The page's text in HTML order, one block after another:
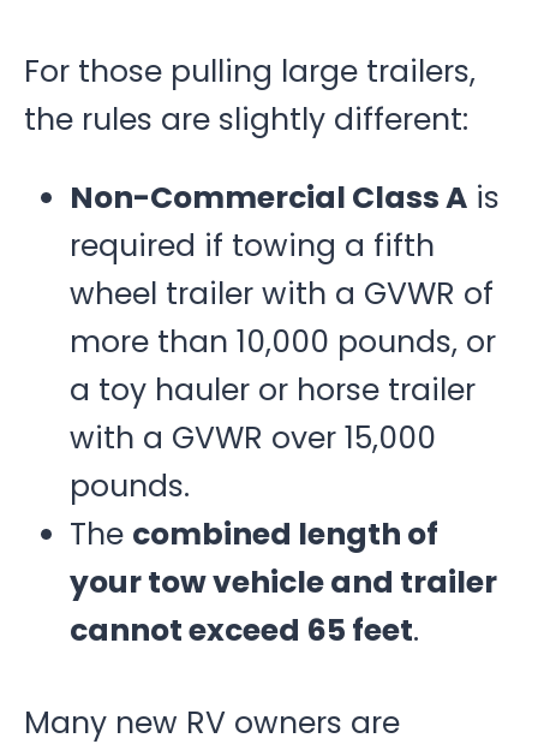
For those pulling large trailers,
the rules are slightly different:
Non-Commercial Class Ais
required if towing a fifth
wheel trailer with a GVWR of
more than 10,000 pounds, or
a toy hauler or horse trailer
with a GVWR over 15,000
pounds.
The combined length of
your tow vehicle and trailer
cannot exceed 65 feet.
Many new RV owners are